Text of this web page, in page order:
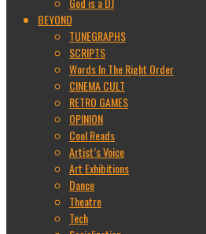
BEYOND
TUNEGRAPHS
SCRIPTS
Words In The Right Order
CINEMA CULT
RETRO GAMES
OPINION
Cool Reads
Artist’s Voice
Art Exhibitions
Dance
Theatre
Tech